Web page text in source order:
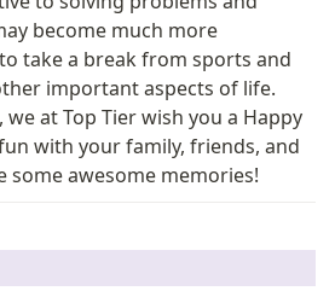
become much more
take a break from sports and
important aspects of life.
at Top Tier wish you a Happy
with your family, friends, and
some awesome memories!